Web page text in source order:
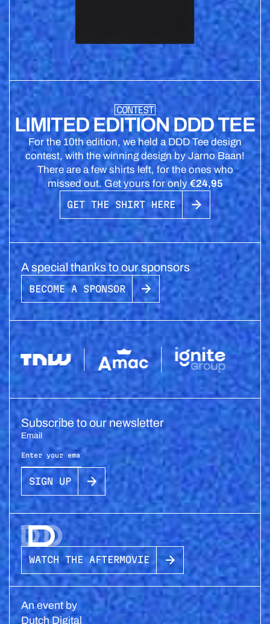
CONTEST
LIMITED EDITION DDD TEE
For the 10th edition, we held a DDD Tee design
contest, with the winning design by Jarno Baan!
There are a few shirts left, for the ones who
missed out. Get yours for only€24,95
GET THE SHIRT HERE
A special thanks to our sponsors
BECOME A SPONSOR
Subscribe to our newsletter
Email
SIGN UP
WATCH THE AFTERMOVIE
An event by
Dutch Digital